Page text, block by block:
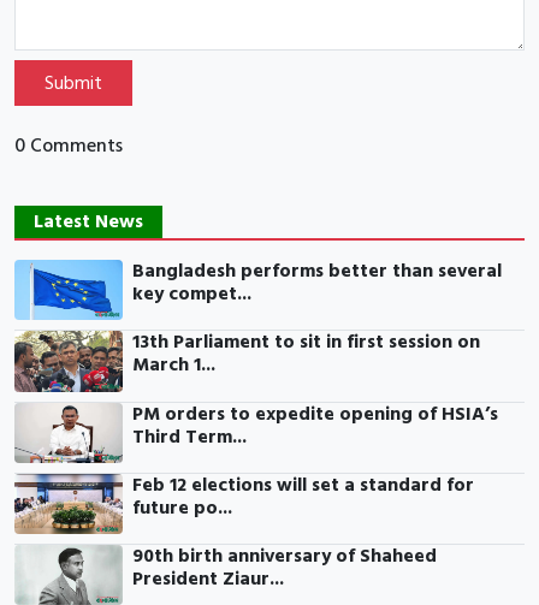
Submit
0 Comments
Latest News
Bangladesh performs better than several
key compet...
13th Parliament to sit in first session on
March 1...
PM orders to expedite opening of HSIA’s
Third Term...
Feb 12 elections will set a standard for
future po...
90th birth anniversary of Shaheed
President Ziaur...